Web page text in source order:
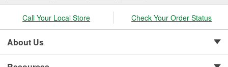
Call Your Local Store Check Your Order Status
About Us